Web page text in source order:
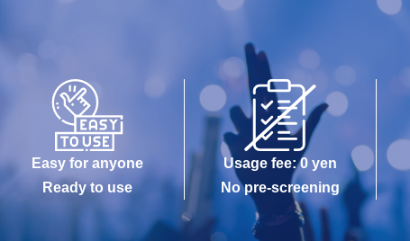
Easy for anyone
Ready to use
Usage fee: 0 yen
No pre-screening